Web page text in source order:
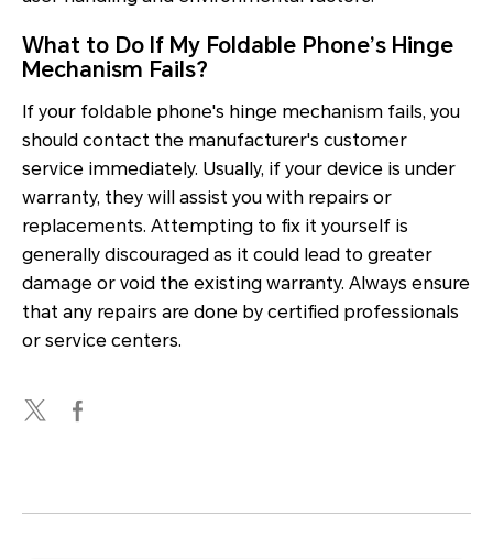
What to Do If My Foldable Phone’s Hinge
Mechanism Fails?
If your foldable phone's hinge mechanism fails, you
should contact the manufacturer's customer
service immediately. Usually, if your device is under
warranty, they will assist you with repairs or
replacements. Attempting to fix it yourself is
generally discouraged as it could lead to greater
damage or void the existing warranty. Always ensure
that any repairs are done by certified professionals
or service centers.